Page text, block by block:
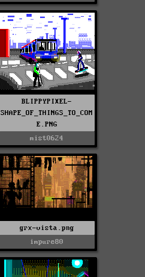
BLIPPYPIXEL-
SHAPE_OF_THINGS_TO_COM
E.PNG
mist0624
grx-vista.png
impure80